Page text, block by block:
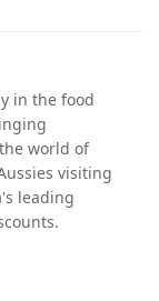
in the food
world of
visiting
leading